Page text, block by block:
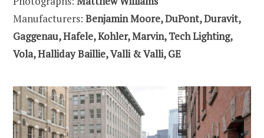
Manufacturers: Benjamin Moore, DuPont, Duravit,
Gaggenau, Hafele, Kohler, Marvin, Tech Lighting,
Vola, Halliday Baillie, Valli & Valli, GE